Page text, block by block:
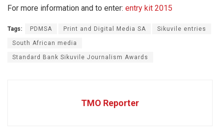
For more information and to enter: entry kit 2015
Tags: PDMSA Print and Digital Media SA Sikuvile entries
South African media
Standard Bank Sikuvile Journalism Awards
TMO Reporter